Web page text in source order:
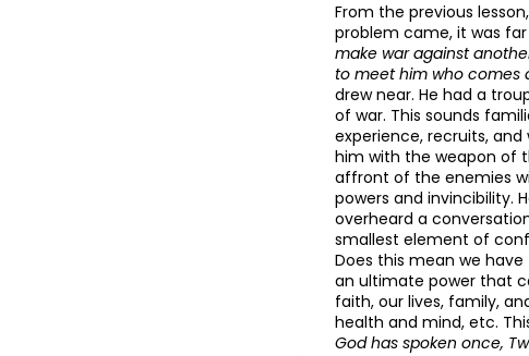
From the previous
problem came, it was
make war against
to meet him who comes
drew near. He had a
of war. This sounds
experience, recruits,
him with the weapon of
affront of the enemies
powers and invincibility.
overheard a
smallest element of
Does this mean we
an ultimate power that
faith, our lives, family,
health and mind, etc.
God has spoken once,